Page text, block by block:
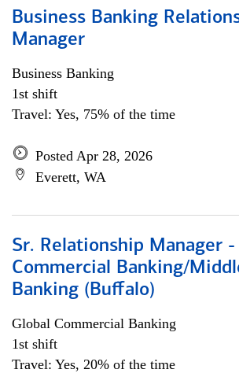
Business Banking
Manager
Business Banking
1st shift
Travel: Yes, 75% of the time
Posted Apr 28, 2026
Everett, WA
Sr. Relationship Manager -
Commercial Banking/
Banking (Buffalo)
Global Commercial Banking
1st shift
Travel: Yes, 20% of the time